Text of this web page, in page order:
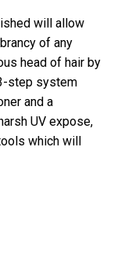
will allow
of any
head of hair by
step system
and a
UV expose,
which will